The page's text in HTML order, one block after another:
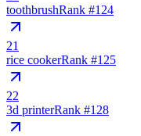
toothbrushRank #124
21
rice cookerRank #125
22
3d printerRank #128